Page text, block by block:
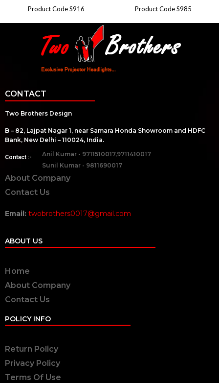
Product Code S916 Product Code S985
CONTACT
Two Brothers Design
B – 82, Lajpat Nagar 1, near Samara Honda Showroom and HDFC
Bank, New Delhi – 110024, India.
Contact :-
Anil Kumar - 9711510017,9711410017
Sunil Kumar - 9811690017
About Company
Contact Us
Email: twobrothers0017@gmail.com
ABOUT US
Home
About Company
Contact Us
POLICY INFO
Return Policy
Privacy Policy
Terms Of Use